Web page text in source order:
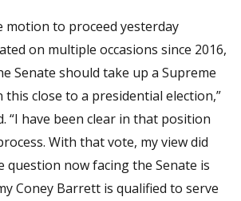
motion to proceed yesterday
on multiple occasions since 2016,
Senate should take up a Supreme
close to a presidential election,”
“I have been clear in that position
With that vote, my view did
question now facing the Senate is
Coney Barrett is qualified to serve